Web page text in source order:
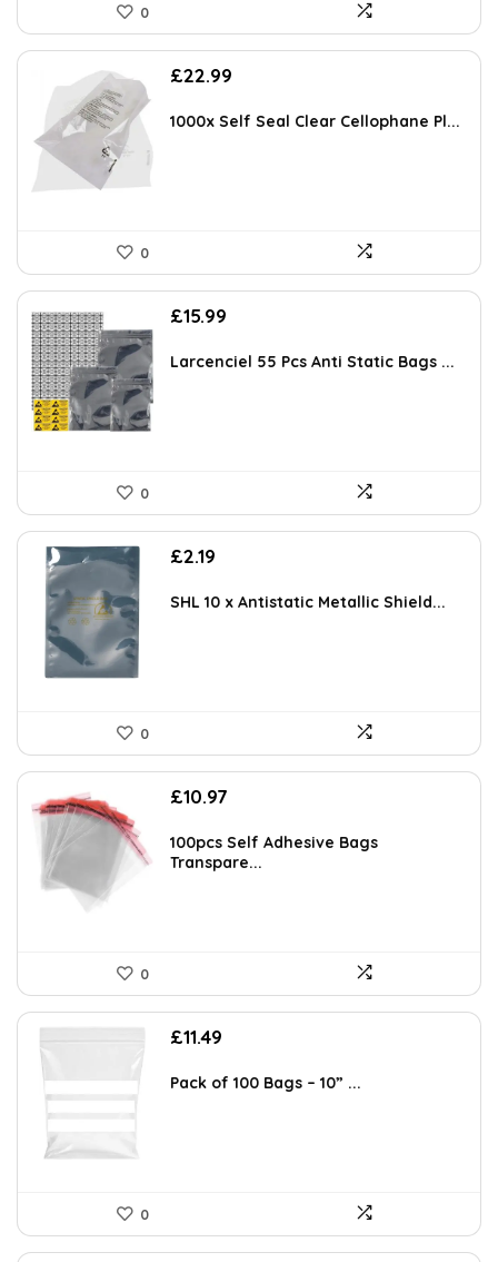
0
£22.99
1000x Self Seal Clear Cellophane Pl...
0
£15.99
Larcenciel 55 Pcs Anti Static Bags ...
0
£2.19
SHL 10 x Antistatic Metallic Shield...
0
£10.97
100pcs Self Adhesive Bags
Transpare...
0
£11.49
Pack of 100 Bags – 10” ...
0